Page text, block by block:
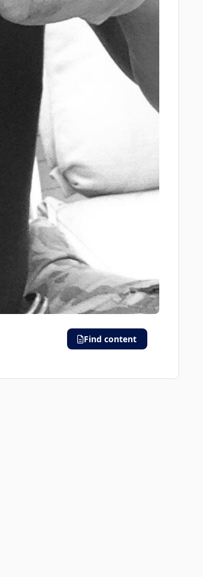
Find content